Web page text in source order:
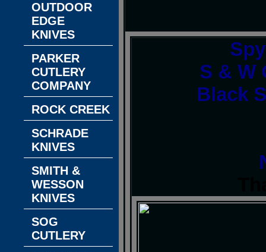
S & W
Black
OUTDOOR
EDGE
KNIVES
PARKER
CUTLERY
COMPANY
ROCK CREEK
SCHRADE
KNIVES
SMITH &
WESSON
KNIVES
SOG
CUTLERY